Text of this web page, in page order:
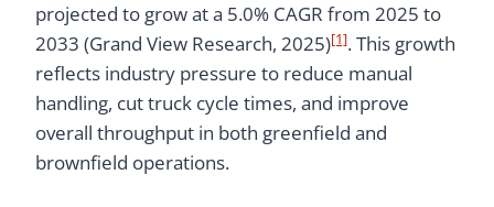
projected to grow at a 5.0% CAGR from 2025 to
2033 (Grand View Research, 2025)[1]. This growth
reflects industry pressure to reduce manual
handling, cut truck cycle times, and improve
overall throughput in both greenfield and
brownfield operations.